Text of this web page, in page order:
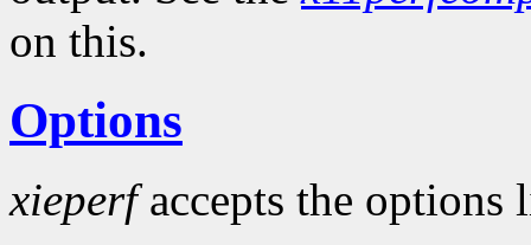
on this.
Options
xieperfaccepts the options